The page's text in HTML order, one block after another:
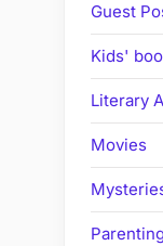
Guest
Kids'
Literary
Movies